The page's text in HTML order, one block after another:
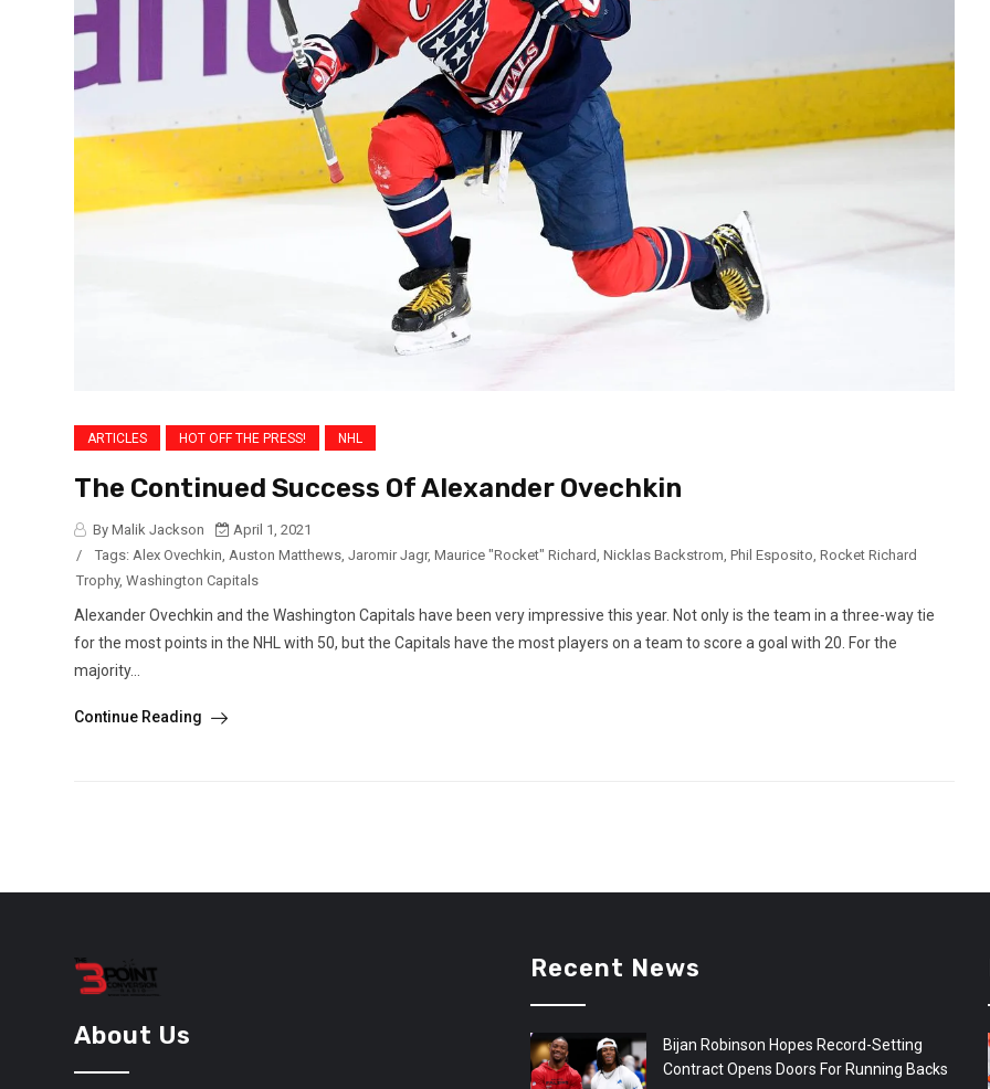
ARTICLES HOT OFF THE PRESS! NHL
The Continued Success Of Alexander Ovechkin
By Malik Jackson
April 1, 2021
/
Tags: Alex Ovechkin, Auston Matthews, Jaromir Jagr, Maurice "Rocket" Richard, Nicklas Backstrom, Phil Esposito, Rocket Richard
Trophy, Washington Capitals
Alexander Ovechkin and the Washington Capitals have been very impressive this year. Not only is the team in a three-way tie
for the most points in the NHL with 50, but the Capitals have the most players on a team to score a goal with 20. For the
majority...
Continue Reading
About Us
Recent News
Bijan Robinson Hopes Record-Setting
Contract Opens Doors For Running Backs